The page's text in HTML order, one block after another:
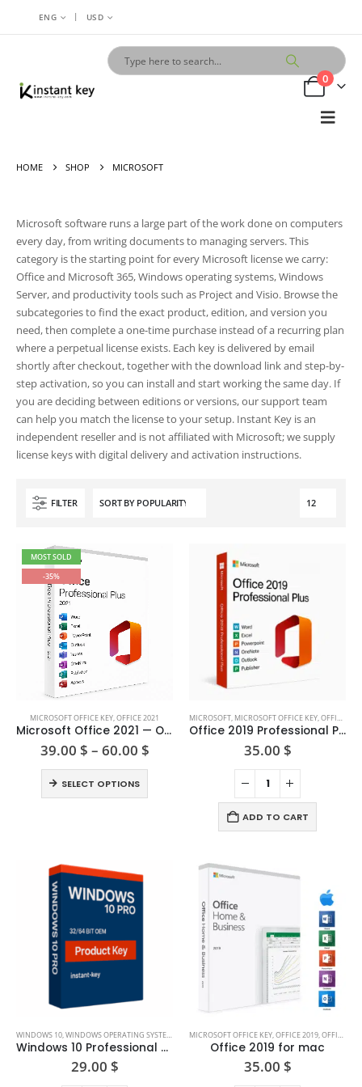
ENG | USD
0
HOME SHOP MICROSOFT
Microsoft software runs a large part of the work done on computers
every day, from writing documents to managing servers. This
category is the starting point for every Microsoft license we carry:
Office and Microsoft 365, Windows operating systems, Windows
Server, and productivity tools such as Project and Visio. Browse the
subcategories to find the exact product, edition, and version you
need, then complete a one-time purchase instead of a recurring plan
where a perpetual license exists. Each key is delivered by email
shortly after checkout, together with the download link and step-by-
step activation, so you can install and start working the same day. If
you are deciding between editions or versions, our support team
can help you match the license to your setup. Instant Key is an
independent reseller and is not affiliated with Microsoft; we supply
license keys with digital delivery and activation instructions.
FILTER
MOST SOLD
-35%
product
has
variants.
The
chosen
on
the
page
MICROSOFT OFFICE KEY,OFFICE 2021
Microsoft Office 2021 — One-time Purchase
39.00 $ – 60.00 $Price
SELECT OPTIONS
product
MICROSOFT, MICROSOFT OFFICE KEY,OFFICE 2019
Office 2019 Professional Plus
35.00 $
ADD TO CART
WINDOWS 10,WINDOWS OPERATING SYSTEM WINDOWS SERVER 2008
Windows 10 Professional Product Key (32/64-bit)
29.00 $
MICROSOFT OFFICE KEY,OFFICE 2019,OFFICE FOR MAC
Office 2019 for mac
35.00 $